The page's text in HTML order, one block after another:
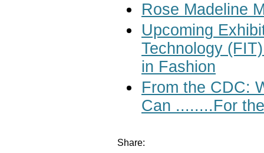
Rose Madeline
Upcoming
Technology
in Fashion
From the CDC:
Can ........For
Share: